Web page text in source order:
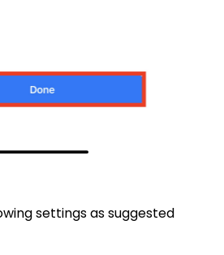
settings as suggested